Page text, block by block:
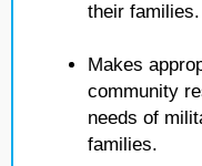
their families.
Makes
community
needs of
families.